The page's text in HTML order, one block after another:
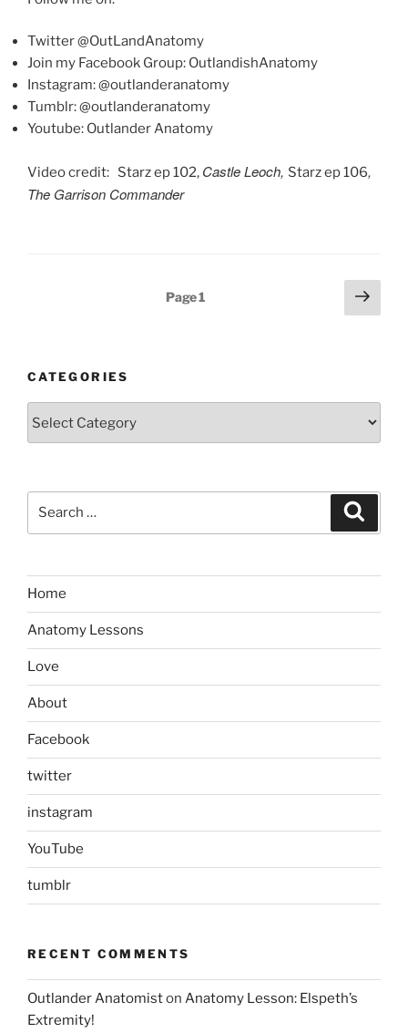
Twitter @OutLandAnatomy
Join my Facebook Group: OutlandishAnatomy
Instagram: @outlanderanatomy
Tumblr: @outlanderanatomy
Youtube: Outlander Anatomy
Video credit: Starz ep 102, Castle Leoch, Starz ep 106,
The Garrison Commander
Page1
Next
page
CATEGORIES
Home
Anatomy Lessons
Love
About
Facebook
twitter
instagram
YouTube
tumblr
RECENT COMMENTS
Outlander Anatomiston Anatomy Lesson: Elspeth’s
Extremity!